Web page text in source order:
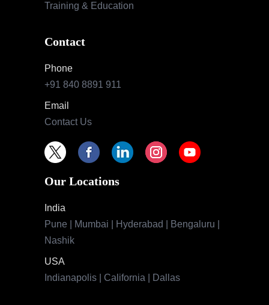
Training & Education
Contact
Phone
+91 840 8891 911
Email
Contact Us
Our Locations
India
Pune | Mumbai | Hyderabad | Bengaluru |
Nashik
USA
Indianapolis | California | Dallas